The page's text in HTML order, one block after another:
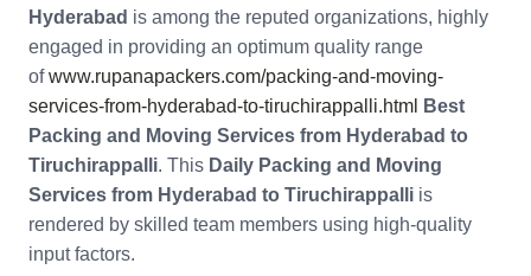
Hyderabad is among the reputed organizations, highly
engaged in providing an optimum quality range
ofwww.rupanapackers.com/packing-and-moving-
services-from-hyderabad-to-tiruchirappalli.html
Best
Packing and Moving Services from Hyderabad to
Tiruchirappalli. This Daily Packing and Moving
Services from Hyderabad to Tiruchirappalli is
rendered by skilled team members using high-quality
input factors.